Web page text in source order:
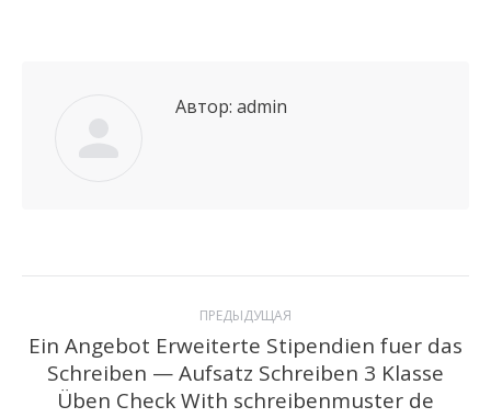
Автор: admin
Навигация
по
записям
ПРЕДЫДУЩАЯ
Предыдущая
запись:
Ein Angebot Erweiterte Stipendien fuer das
Schreiben — Aufsatz Schreiben 3 Klasse
Üben Check With schreibenmuster de